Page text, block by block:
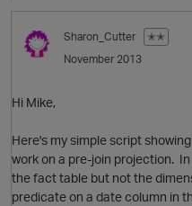
Sharon_Cutter
✭✭
November 2013
Hi Mike,
Here's my simple script
work on a pre-join projection.
the fact table but not the
predicate on a date column in